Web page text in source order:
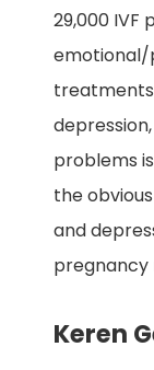
29,000 IVF
emotional/
treatments
problems
the
and
pregnancy
Keren